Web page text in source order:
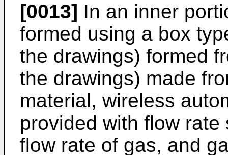
[0013] In an inner
formed using a box
the drawings) formed
the drawings) made
material, wireless
provided with flow
flow rate of gas, and